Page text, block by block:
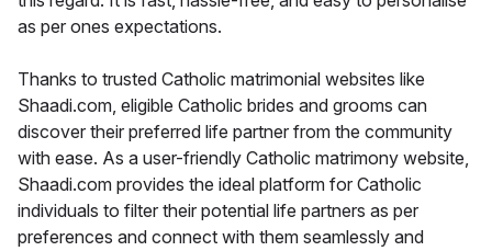
as per ones expectations.
Thanks to trusted Catholic matrimonial websites like
Shaadi.com, eligible Catholic brides and grooms can
discover their preferred life partner from the community
with ease. As a user-friendly Catholic matrimony website,
Shaadi.com provides the ideal platform for Catholic
individuals to filter their potential life partners as per
preferences and connect with them seamlessly and